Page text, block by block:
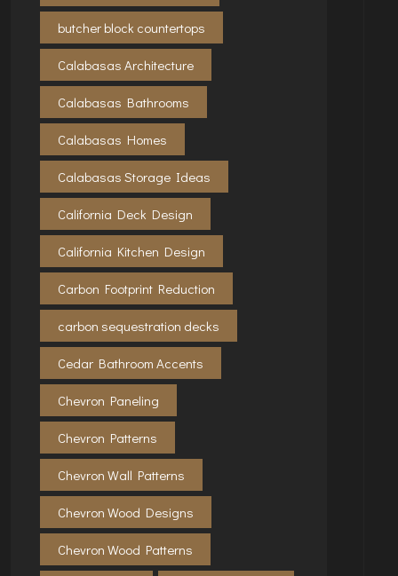
butcher block countertops
Calabasas Architecture
Calabasas Bathrooms
Calabasas Homes
Calabasas Storage Ideas
California Deck Design
California Kitchen Design
Carbon Footprint Reduction
carbon sequestration decks
Cedar Bathroom Accents
Chevron Paneling
Chevron Patterns
Chevron Wall Patterns
Chevron Wood Designs
Chevron Wood Patterns